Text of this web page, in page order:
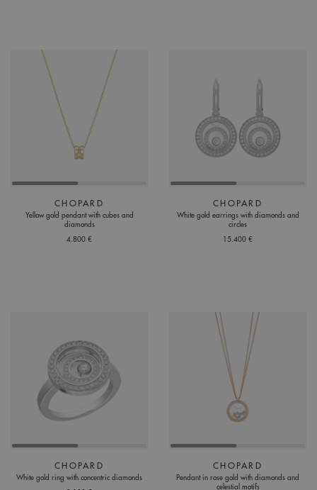
CHOPARD
Yellow gold pendant with cubes and
diamonds
4.800 €
CHOPARD
White gold earrings with diamonds and
circles
15.400 €
CHOPARD
White gold ring with concentric diamonds
CHOPARD
Pendant in rose gold with diamonds and
celestial motifs